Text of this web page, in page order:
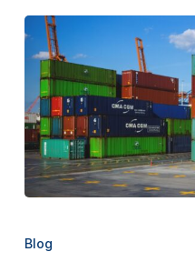
Chain:
Blog